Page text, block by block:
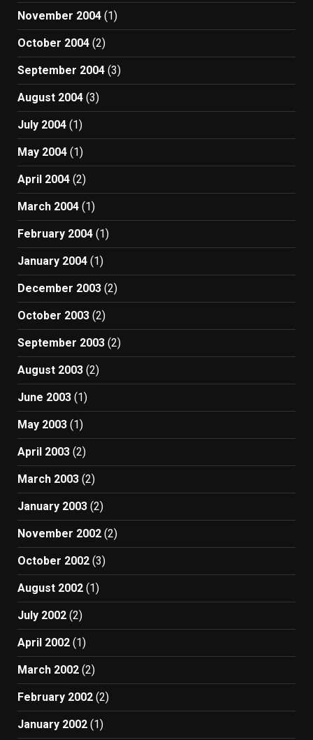
November 2004 (1)
October 2004 (2)
September 2004 (3)
August 2004 (3)
July 2004 (1)
May 2004 (1)
April 2004 (2)
March 2004 (1)
February 2004 (1)
January 2004 (1)
December 2003 (2)
October 2003 (2)
September 2003 (2)
August 2003 (2)
June 2003 (1)
May 2003 (1)
April 2003 (2)
March 2003 (2)
January 2003 (2)
November 2002 (2)
October 2002 (3)
August 2002 (1)
July 2002 (2)
April 2002 (1)
March 2002 (2)
February 2002 (2)
January 2002 (1)